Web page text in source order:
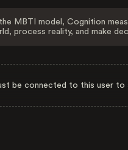
MBTI model, Cognition
process reality, and make
be connected to this user to